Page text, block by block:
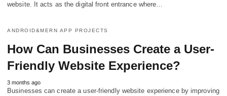
website. It acts as the digital front entrance where…
ANDROID&MERN APP PROJECTS
How Can Businesses Create a User-
Friendly Website Experience?
3 months ago
Businesses can create a user-friendly website experience by improving